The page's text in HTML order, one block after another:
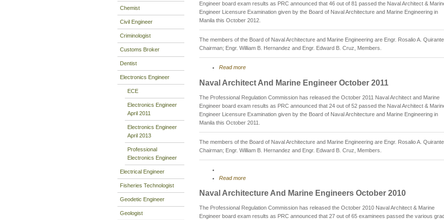
Chemist
Civil Engineer
Criminologist
Customs Broker
Dentist
Electronics Engineer
ECE
Electronics Engineer
April 2011
Electronics Engineer
April 2013
Professional
Electronics Engineer
Electrical Engineer
Fisheries Technologist
Geodetic Engineer
Geologist
Engineer board exam results as PRC announced that 46 out of 81 passed the Naval Architect &
Engineer Licensure Examination given by the Board of Naval Architecture and Marine Engineering in
Manila this October 2012.
The members of the Board of Naval Architecture and Marine Engineering are Engr. Rosalio A. Quirante,
Chairman; Engr. William B. Hernandez and Engr. Edward B. Cruz, Members.
Read more
Naval Architect And Marine Engineer October 2011
The Professional Regulation Commission has released the October 2011 Naval Architect and Marine
Engineer board exam results as PRC announced that 24 out of 52 passed the Naval Architect &
Engineer Licensure Examination given by the Board of Naval Architecture and Marine Engineering in
Manila this October 2011.
The members of the Board of Naval Architecture and Marine Engineering are Engr. Rosalio A. Quirante,
Chairman; Engr. William B. Hernandez and Engr. Edward B. Cruz, Members.
Read more
Naval Architecture And Marine Engineers October 2010
The Professional Regulation Commission has released the October 2010 Naval Architect & Marine
Engineer board exam results as PRC announced that 27 out of 65 examinees passed the various